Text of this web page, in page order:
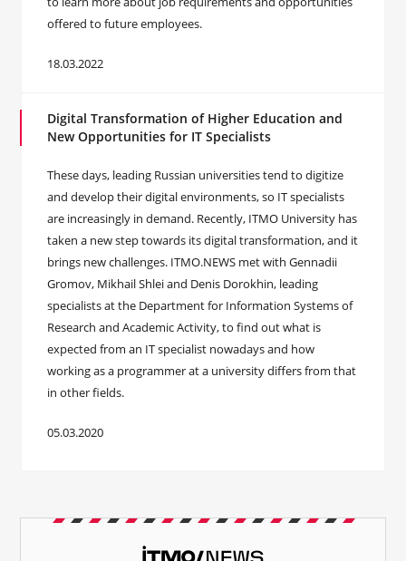
offered to future employees.
18.03.2022
Digital Transformation of Higher Education and
New Opportunities for IT Specialists
These days, leading Russian universities tend to digitize
and develop their digital environments, so IT specialists
are increasingly in demand. Recently, ITMO University has
taken a new step towards its digital transformation, and it
brings new challenges. ITMO.NEWS met with Gennadii
Gromov, Mikhail Shlei and Denis Dorokhin, leading
specialists at the Department for Information Systems of
Research and Academic Activity, to find out what is
expected from an IT specialist nowadays and how
working as a programmer at a university differs from that
in other fields.
05.03.2020